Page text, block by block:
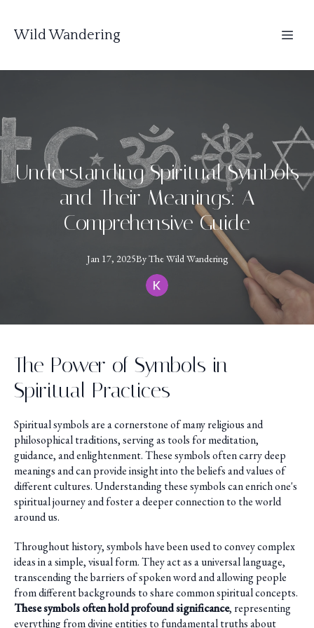
Wild Wandering
Understanding Spiritual Symbols
and Their Meanings: A
Comprehensive Guide
Jan 17, 2025ByTheWild Wandering
The Power of Symbols in
Spiritual Practices
Spiritual symbols are a cornerstone of many religious and
philosophical traditions, serving as tools for meditation,
guidance, and enlightenment. These symbols often carry deep
meanings and can provide insight into the beliefs and values of
different cultures. Understanding these symbols can enrich one's
spiritual journey and foster a deeper connection to the world
around us.
Throughout history, symbols have been used to convey complex
ideas in a simple, visual form. They act as a universal language,
transcending the barriers of spoken word and allowing people
from different backgrounds to share common spiritual concepts.
These symbols often hold profound significance, representing
everything from divine entities to fundamental truths about